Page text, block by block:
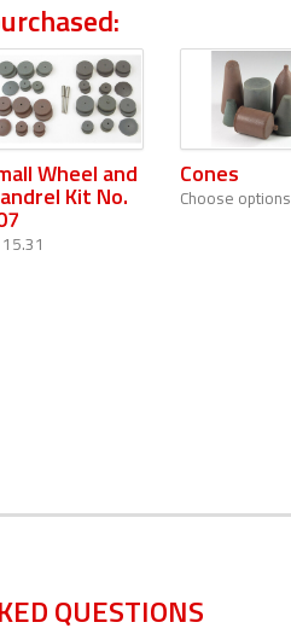
Wheel and
Kit No.
Cones
Choose options
QUESTIONS